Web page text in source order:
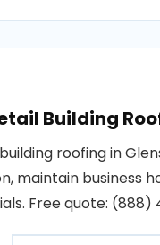
Building
roofing in
maintain business
Free quote: (888)